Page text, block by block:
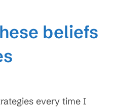
beliefs
every time I